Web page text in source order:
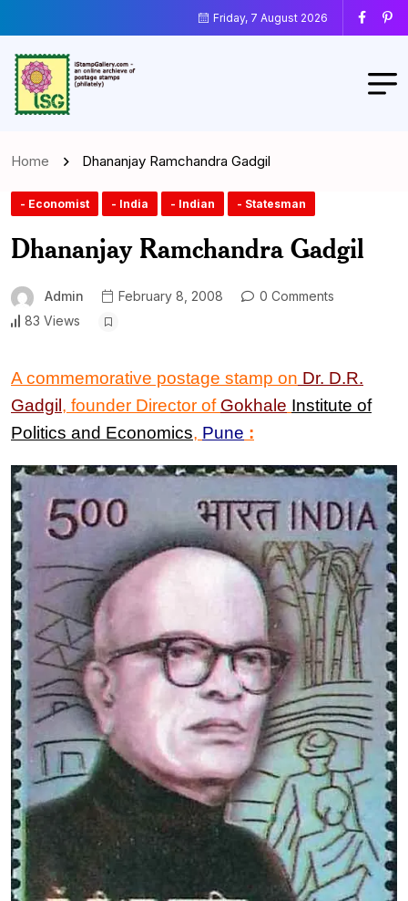
Friday, 7 August 2026
Home Dhananjay Ramchandra Gadgil
- Economist - India - Indian - Statesman
Dhananjay Ramchandra Gadgil
Admin February 8, 2008
0 Comments
83 Views
A commemorative postage stamp on Dr. D.R.
Gadgil, founder Director of Gokhale Institute of
Politics and Economics, Pune :